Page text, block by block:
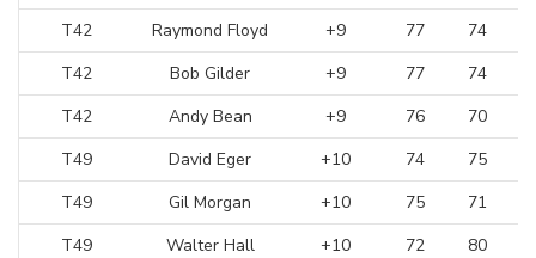
T42
Raymond Floyd +9 77 74
T42
Bob Gilder +9 77 74
T42
Andy Bean +9 76 70
T49
David Eger +10 74 75
T49
Gil Morgan +10 75 71
T49
Walter Hall +10 72 80